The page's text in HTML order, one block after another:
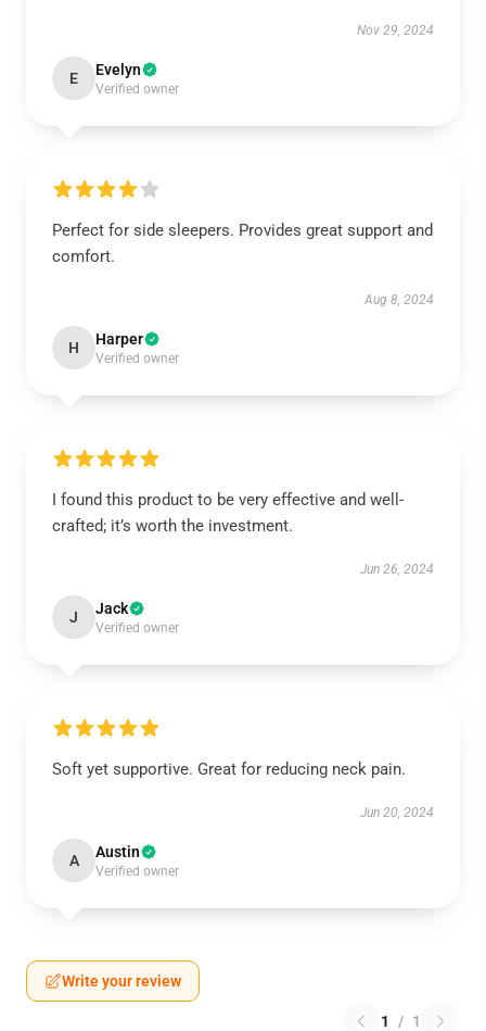
Nov 29, 2024
E Evelyn
Verified owner
Perfect for side sleepers. Provides great support and
comfort.
Aug 8, 2024
H Harper
Verified owner
I found this product to be very effective and well-
crafted; it’s worth the investment.
Jun 26, 2024
J Jack
Verified owner
Soft yet supportive. Great for reducing neck pain.
Jun 20, 2024
A Austin
Verified owner
Write your review
1 / 1